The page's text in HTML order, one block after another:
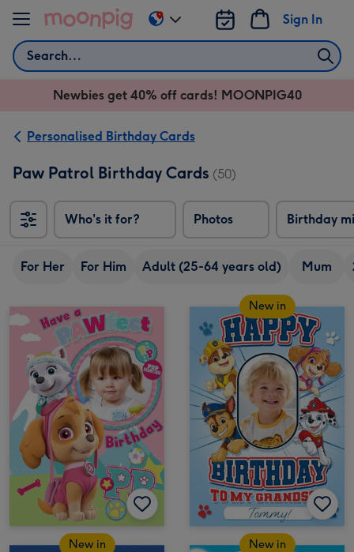
Skip to content
Search
Sign In
Change
delivery
AU
NZ
Newbies get 40% off cards! MOONPIG40
Personalised Birthday Cards
Paw Patrol Birthday Cards (50)
Who's it for? Photos Birthday
For Her For Him Adult (25-64 years old) Mum
New in
New in New in